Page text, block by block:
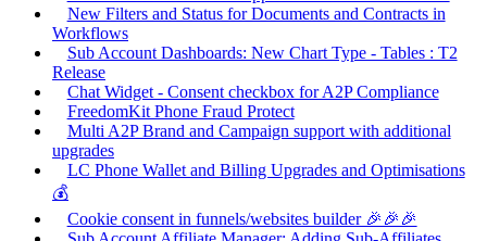
New Filters and Status for Documents and Contracts in
Workflows
Sub Account Dashboards: New Chart Type - Tables : T2
Release
Chat Widget - Consent checkbox for A2P Compliance
FreedomKit Phone Fraud Protect
Multi A2P Brand and Campaign support with additional
upgrades
LC Phone Wallet and Billing Upgrades and Optimisations
💰
Cookie consent in funnels/websites builder 🎉🎉🎉